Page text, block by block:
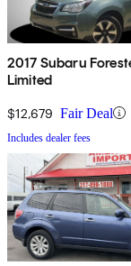
2017 Subaru
Limited
$12,679 Fair Deal
Includes dealer fees